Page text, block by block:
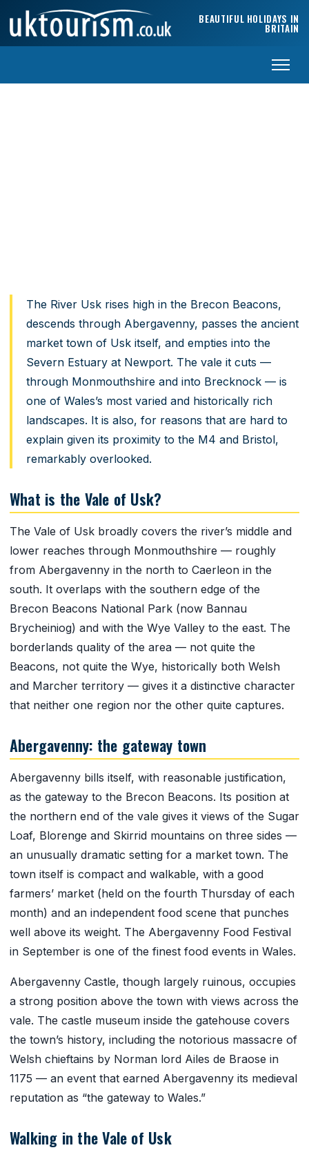
Skip to content BEAUTIFUL HOLIDAYS IN
BRITAIN
The River Usk rises high in the Brecon Beacons,
descends through Abergavenny, passes the ancient
market town of Usk itself, and empties into the
Severn Estuary at Newport. The vale it cuts —
through Monmouthshire and into Brecknock — is
one of Wales’s most varied and historically rich
landscapes. It is also, for reasons that are hard to
explain given its proximity to the M4 and Bristol,
remarkably overlooked.
What is the Vale of Usk?
The Vale of Usk broadly covers the river’s middle and
lower reaches through Monmouthshire — roughly
from Abergavenny in the north to Caerleon in the
south. It overlaps with the southern edge of the
Brecon Beacons National Park (now Bannau
Brycheiniog) and with the Wye Valley to the east. The
borderlands quality of the area — not quite the
Beacons, not quite the Wye, historically both Welsh
and Marcher territory — gives it a distinctive character
that neither one region nor the other quite captures.
Abergavenny: the gateway town
Abergavenny bills itself, with reasonable justification,
as the gateway to the Brecon Beacons. Its position at
the northern end of the vale gives it views of the Sugar
Loaf, Blorenge and Skirrid mountains on three sides —
an unusually dramatic setting for a market town. The
town itself is compact and walkable, with a good
farmers’ market (held on the fourth Thursday of each
month) and an independent food scene that punches
well above its weight. The Abergavenny Food Festival
in September is one of the finest food events in Wales.
Abergavenny Castle, though largely ruinous, occupies
a strong position above the town with views across the
vale. The castle museum inside the gatehouse covers
the town’s history, including the notorious massacre of
Welsh chieftains by Norman lord Ailes de Braose in
1175 — an event that earned Abergavenny its medieval
reputation as “the gateway to Wales.”
Walking in the Vale of Usk